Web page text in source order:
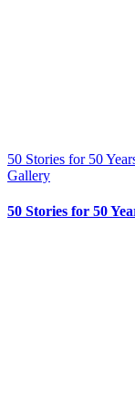
50 Stories for 50
Gallery
50 Stories for 50